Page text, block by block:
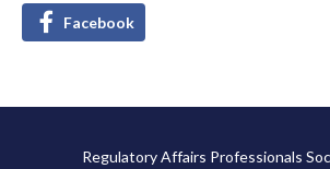
Facebook
Regulatory Affairs Professionals